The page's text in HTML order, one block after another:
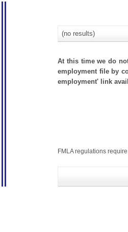
(no results)
At this time we do
employment file by
employment' link
FMLA regulations